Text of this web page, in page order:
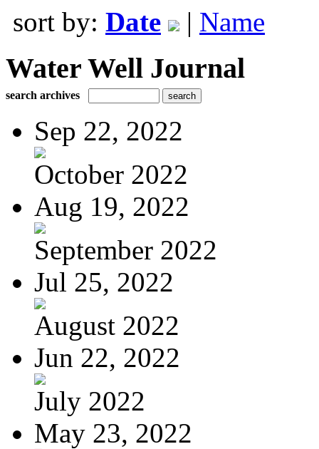
sort by: Date | Name
Water Well Journal
search archives
Sep 22, 2022
October 2022
Aug 19, 2022
September 2022
Jul 25, 2022
August 2022
Jun 22, 2022
July 2022
May 23, 2022